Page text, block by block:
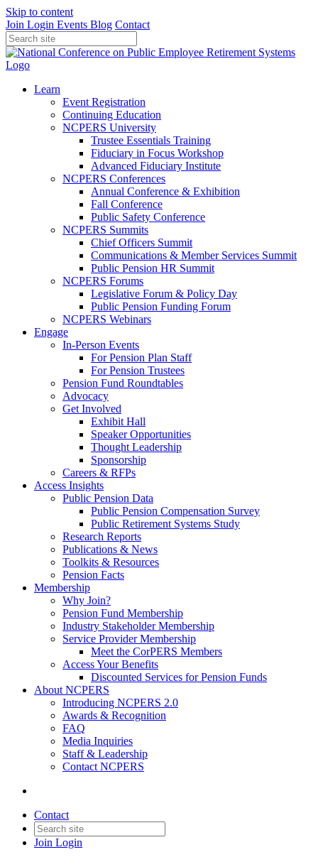
Skip to content
Join Login Events Blog Contact
Learn
Event Registration
Continuing Education
NCPERS University
Trustee Essentials Training
Fiduciary in Focus Workshop
Advanced Fiduciary Institute
NCPERS Conferences
Annual Conference & Exhibition
Fall Conference
Public Safety Conference
NCPERS Summits
Chief Officers Summit
Communications & Member Services Summit
Public Pension HR Summit
NCPERS Forums
Legislative Forum & Policy Day
Public Pension Funding Forum
NCPERS Webinars
Engage
In-Person Events
For Pension Plan Staff
For Pension Trustees
Pension Fund Roundtables
Advocacy
Get Involved
Exhibit Hall
Speaker Opportunities
Thought Leadership
Sponsorship
Careers & RFPs
Access Insights
Public Pension Data
Public Pension Compensation Survey
Public Retirement Systems Study
Research Reports
Publications & News
Toolkits & Resources
Pension Facts
Membership
Why Join?
Pension Fund Membership
Industry Stakeholder Membership
Service Provider Membership
Meet the CorPERS Members
Access Your Benefits
Discounted Services for Pension Funds
About NCPERS
Introducing NCPERS 2.0
Awards & Recognition
FAQ
Media Inquiries
Staff & Leadership
Contact NCPERS​
Contact
Join Login